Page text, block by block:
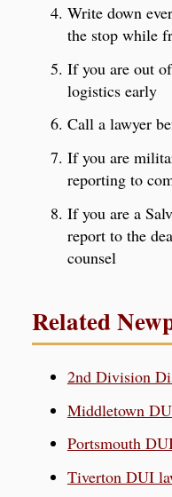
Write down
the stop while
If you are out
logistics early
Call a lawyer
If you are
reporting to
If you are a
report to the
counsel
Related
2nd Division
Middletown
Portsmouth
Tiverton DUI